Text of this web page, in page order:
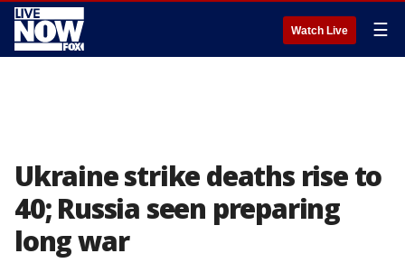
Watch Live ☰
Ukraine strike deaths rise to
40; Russia seen preparing
long war